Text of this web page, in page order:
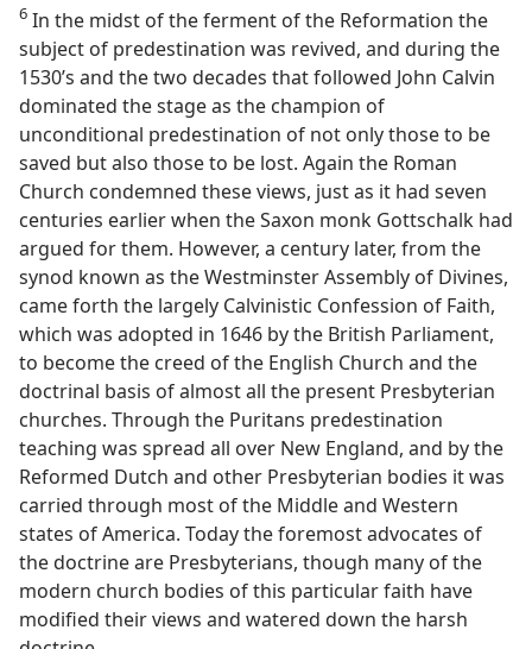
6 In the midst of the ferment of the Reformation the
subject of predestination was revived, and during the
1530’s and the two decades that followed John Calvin
dominated the stage as the champion of
unconditional predestination of not only those to be
saved but also those to be lost. Again the Roman
Church condemned these views, just as it had seven
centuries earlier when the Saxon monk Gottschalk had
argued for them. However, a century later, from the
synod known as the Westminster Assembly of Divines,
came forth the largely Calvinistic Confession of Faith,
which was adopted in 1646 by the British Parliament,
to become the creed of the English Church and the
doctrinal basis of almost all the present Presbyterian
churches. Through the Puritans predestination
teaching was spread all over New England, and by the
Reformed Dutch and other Presbyterian bodies it was
carried through most of the Middle and Western
states of America. Today the foremost advocates of
the doctrine are Presbyterians, though many of the
modern church bodies of this particular faith have
modified their views and watered down the harsh